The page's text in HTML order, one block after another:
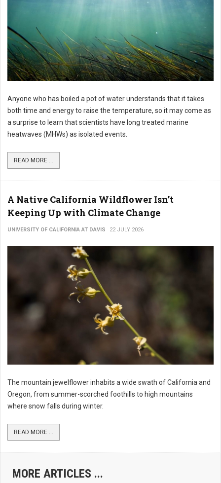
Anyone who has boiled a pot of water understands that it takes
both time and energy to raise the temperature, so it may come as
a surprise to learn that scientists have long treated marine
heatwaves (MHWs) as isolated events.
READ MORE ...
A Native California Wildflower Isn’t
Keeping Up with Climate Change
UNIVERSITY OF CALIFORNIA AT DAVIS 22 JULY 2026
The mountain jewelflower inhabits a wide swath of California and
Oregon, from summer-scorched foothills to high mountains
where snow falls during winter.
READ MORE ...
MORE ARTICLES ...